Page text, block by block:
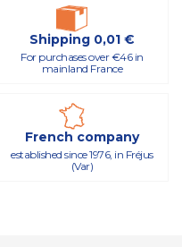
Shipping 0,01 €
For purchases over €46 in
mainland France
French company
established since 1976, in Fréjus
(Var)